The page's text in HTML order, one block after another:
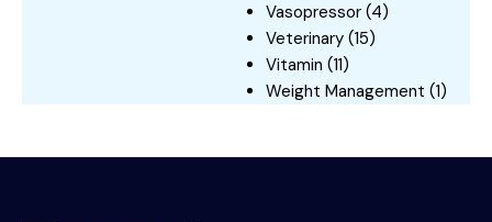
Vasopressor (4)
Veterinary (15)
Vitamin (11)
Weight Management (1)